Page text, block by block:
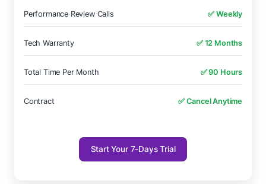
Performance Review Calls ✅ Weekly
Tech Warranty ✅ 12 Months
Total Time Per Month ✅ 90 Hours
Contract ✅ Cancel Anytime
Start Your 7-Days Trial